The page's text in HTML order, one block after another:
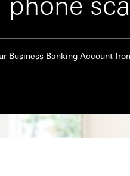
Business Banking Account